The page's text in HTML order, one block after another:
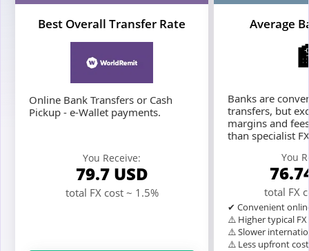
Best Overall Transfer Rate
Online Bank Transfers or Cash
Pickup - e-Wallet payments.
You Receive:
79.7 USD
total FX cost ~ 1.5%
Average
Banks are
transfers, but
margins and
than specialist
You
total FX
✔ Convenient
⚠️ Higher typical
⚠️ Slower
⚠️ Less upfront